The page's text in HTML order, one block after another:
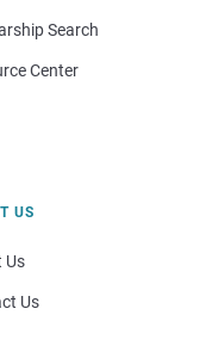
Search
Center
US
Us
Us